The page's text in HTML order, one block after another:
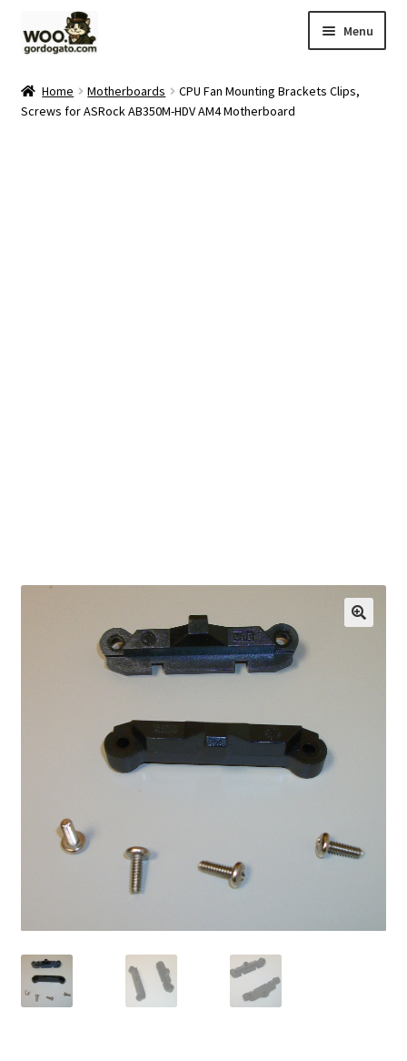
to
to
Menu
Home Motherboards
CPU Fan Mounting Brackets Clips,
Screws for ASRock AB350M-HDV AM4 Motherboard